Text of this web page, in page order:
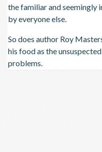
the familiar and seemingly
by everyone else.
So does author Roy
his food as the
problems.